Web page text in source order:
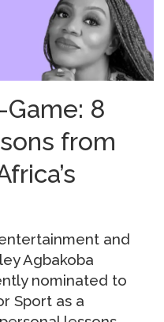
Game: 8
from
and
Agbakoba
nominated to
Sport as a